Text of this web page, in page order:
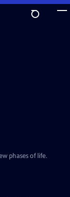
phases of life.